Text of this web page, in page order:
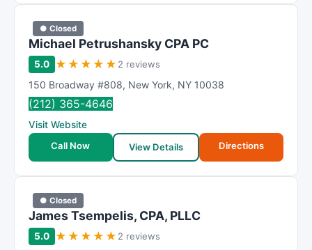
● Closed
Michael Petrushansky CPA PC
5.0 ★ ★ ★ ★ ★ 2 reviews
150 Broadway #808, New York, NY 10038
(212) 365-4646
Visit Website
Call Now
View Details Directions
● Closed
James Tsempelis, CPA, PLLC
5.0 ★ ★ ★ ★ ★ 2 reviews